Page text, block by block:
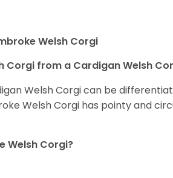
Welsh Corgi
from a Cardigan Welsh
Welsh Corgi can be
Welsh Corgi has pointy and
Welsh Corgi?